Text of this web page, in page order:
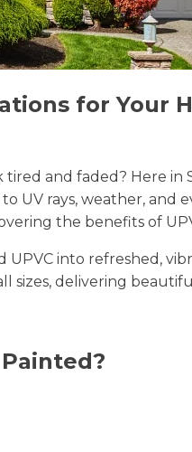
for Your
tired and faded? Here
UV rays, weather, and
the benefits of
UPVC into refreshed,
sizes, delivering